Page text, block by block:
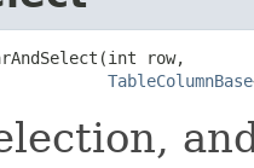
row,
TableColumnBase